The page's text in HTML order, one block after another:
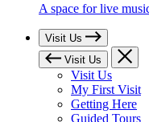
A space for live
Visit Us
Visit Us
Visit Us
My First Visit
Getting Here
Guided Tours